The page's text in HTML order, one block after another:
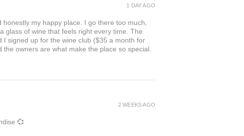
my happy place. I go there too much,
glass of wine that feels right every time. The
signed up for the wine club ($35 a month for
owners are what make the place so special.
1 DAY AGO
💞
2 WEEKS AGO